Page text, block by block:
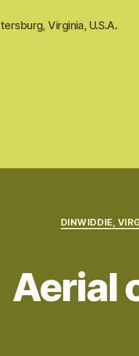
Virginia, U.S.A.
DINWIDDIE,
Aerial